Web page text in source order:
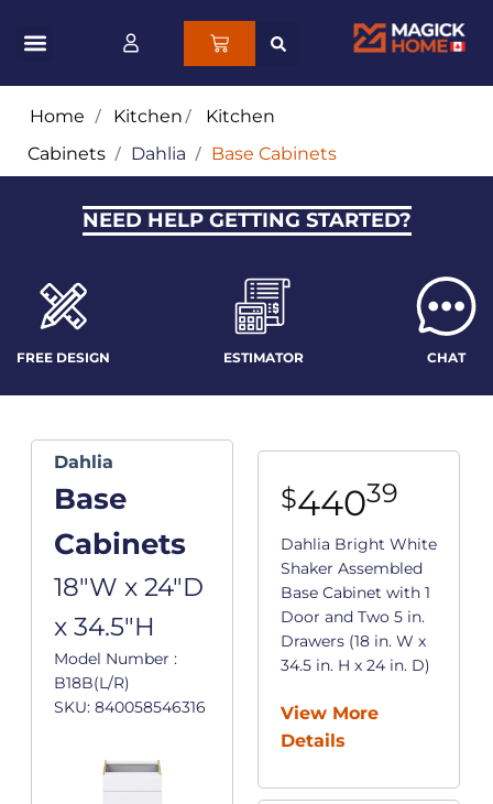
Home / Kitchen/ Kitchen
Cabinets / Dahlia / Base Cabinets
NEED HELP GETTING STARTED?
FREE DESIGN ESTIMATOR CHAT
Dahlia
Base
Cabinets
18"W x 24"D
x 34.5"H
Model Number :
B18B(L/R)
SKU: 840058546316
$44039
Dahlia Bright White
Shaker Assembled
Base Cabinet with 1
Door and Two 5 in.
Drawers (18 in. W x
34.5 in. H x 24 in. D)
View More
Details